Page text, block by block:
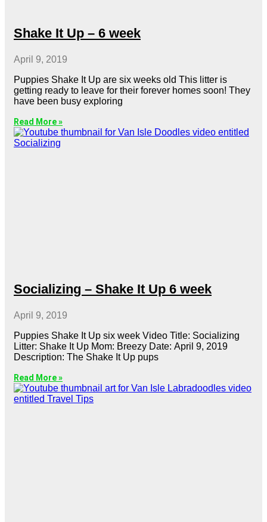
Shake It Up – 6 week
April 9, 2019
Puppies Shake It Up are six weeks old This litter is
getting ready to leave for their forever homes soon! They
have been busy exploring
Read More »
Socializing – Shake It Up 6 week
April 9, 2019
Puppies Shake It Up six week Video Title: Socializing
Litter: Shake It Up Mom: Breezy Date: April 9, 2019
Description: The Shake It Up pups
Read More »